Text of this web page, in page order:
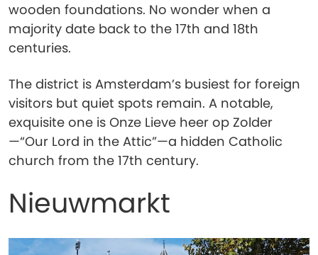
wooden foundations. No wonder when a
majority date back to the 17th and 18th
centuries.
The district is Amsterdam’s busiest for foreign
visitors but quiet spots remain. A notable,
exquisite one is Onze Lieve heer op Zolder
—“Our Lord in the Attic”—a hidden Catholic
church from the 17th century.
Nieuwmarkt